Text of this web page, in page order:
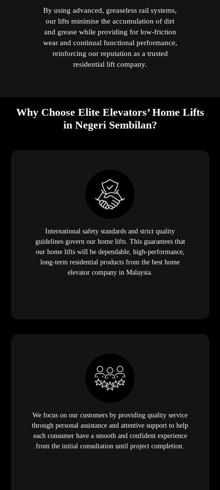
By using advanced, greaseless rail systems,
our lifts minimise the accumulation of dirt
and grease while providing for low-friction
wear and continual functional performance,
reinforcing our reputation as a trusted
residential lift company.
Why Choose Elite Elevators’ Home Lifts
in Negeri Sembilan?
International safety standards and strict quality
guidelines govern our home lifts. This guarantees that
our home lifts will be dependable, high-performance,
long-term residential products from the best home
elevator company in Malaysia.
We focus on our customers by providing quality service
through personal assistance and attentive support to help
each consumer have a smooth and confident experience
from the initial consultation until project completion.